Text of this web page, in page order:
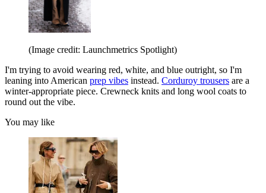
(Image credit: Launchmetrics Spotlight)
I'm trying to avoid wearing red, white, and blue outright, so I'm
leaning into American prep vibes instead. Corduroy trousers are a
winter-appropriate piece. Crewneck knits and long wool coats to
round out the vibe.
You may like